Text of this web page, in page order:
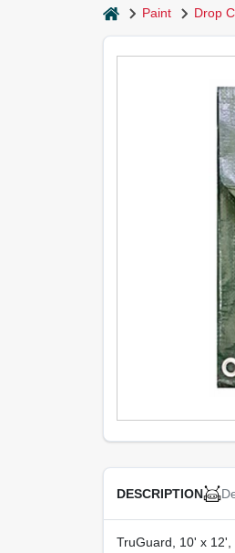
homePaint Drop
DESCRIPTION
TruGuard, 10' x